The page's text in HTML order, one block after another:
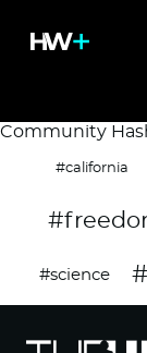
Community
#california
#science